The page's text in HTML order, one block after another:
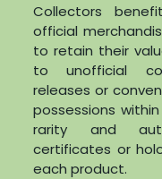
Collectors
official
to retain their
to unofficial
releases or
possessions
rarity and
certificates or
each product.